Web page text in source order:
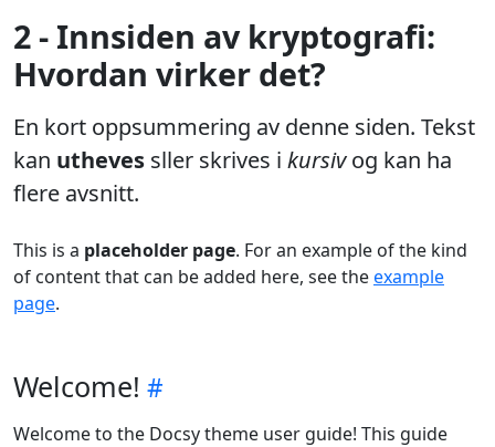
2 - Innsiden av kryptografi:
Hvordan virker det?
En kort oppsummering av denne siden. Tekst
kan utheves sller skrives i kursivog kan ha
flere avsnitt.
This is a placeholder page. For an example of the kind
of content that can be added here, see theexample
page.
Welcome!
Welcome to the Docsy theme user guide! This guide